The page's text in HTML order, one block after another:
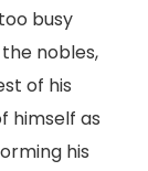
busy
nobles,
of his
himself as
his